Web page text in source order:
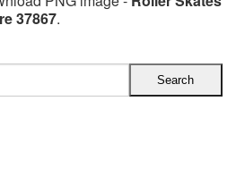
37867.